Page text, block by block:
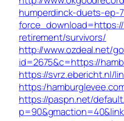
humperdinck-duets-ep-
retirement/survivors/
http://www.ozdeal.net/
id=2675&c=https://
https://svrz.ebericht.nl/
https:/
https://paspn.net/